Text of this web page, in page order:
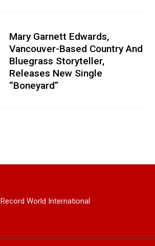
Mary Garnett Edwards,
Vancouver-Based Country And
Bluegrass Storyteller,
Releases New Single
“Boneyard”
Record World International